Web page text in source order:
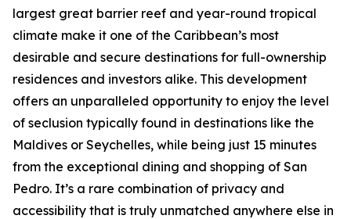
largest great barrier reef and year-round tropical
climate make it one of the Caribbean’s most
desirable and secure destinations for full-ownership
residences and investors alike. This development
offers an unparalleled opportunity to enjoy the level
of seclusion typically found in destinations like the
Maldives or Seychelles, while being just 15 minutes
from the exceptional dining and shopping of San
Pedro. It’s a rare combination of privacy and
accessibility that is truly unmatched anywhere else in